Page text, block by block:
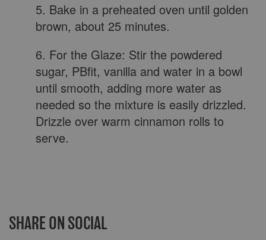
5. Bake in a preheated oven until golden
brown, about 25 minutes.
6. For the Glaze: Stir the powdered
sugar, PBfit, vanilla and water in a bowl
until smooth, adding more water as
needed so the mixture is easily drizzled.
Drizzle over warm cinnamon rolls to
serve.
SHARE ON SOCIAL